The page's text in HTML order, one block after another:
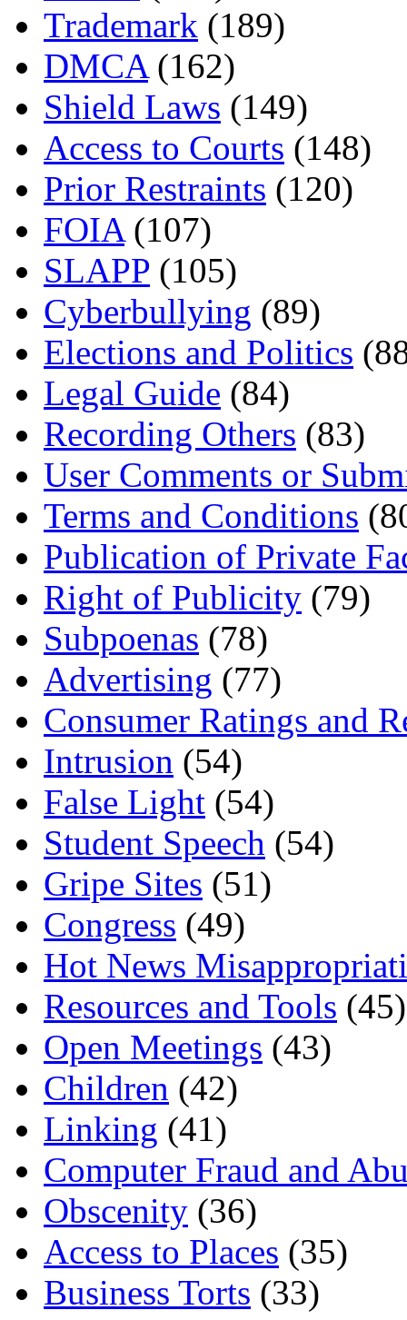
Trademark (189)
DMCA (162)
Shield Laws (149)
Access to Courts (148)
Prior Restraints (120)
FOIA (107)
SLAPP (105)
Cyberbullying (89)
Elections and Politics
Legal Guide (84)
Recording Others (83)
User Comments or
Terms and Conditions
Publication of Private
Right of Publicity (79)
Subpoenas (78)
Advertising (77)
Consumer Ratings and
Intrusion (54)
False Light (54)
Student Speech (54)
Gripe Sites (51)
Congress (49)
Hot News
Resources and Tools (45)
Open Meetings (43)
Children (42)
Linking (41)
Computer Fraud and
Obscenity (36)
Access to Places (35)
Business Torts (33)